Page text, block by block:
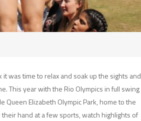
was time to relax and soak up the sights and
This year with the Rio Olympics in full swing
Queen Elizabeth Olympic Park, home to the
hand at a few sports, watch highlights of